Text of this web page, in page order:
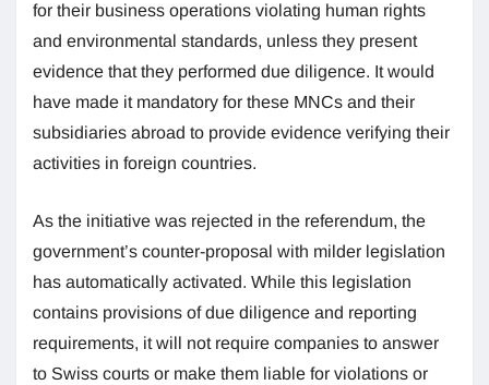
for their business operations violating human rights
and environmental standards, unless they present
evidence that they performed due diligence. It would
have made it mandatory for these MNCs and their
subsidiaries abroad to provide evidence verifying their
activities in foreign countries.
As the initiative was rejected in the referendum, the
government’s counter-proposal with milder legislation
has automatically activated. While this legislation
contains provisions of due diligence and reporting
requirements, it will not require companies to answer
to Swiss courts or make them liable for violations or